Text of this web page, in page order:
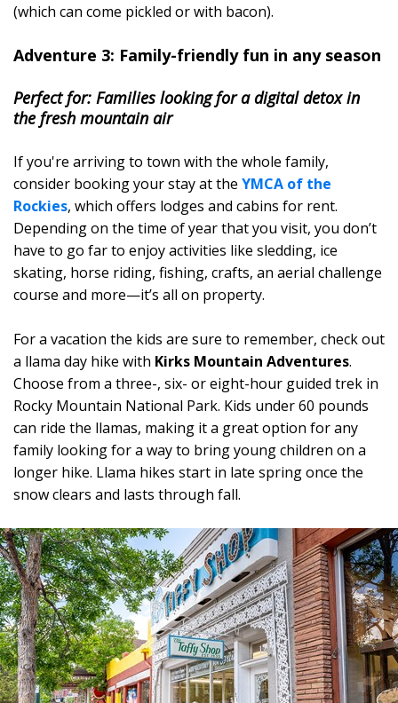
(which can come pickled or with bacon).
Adventure 3: Family-friendly fun in any season
Perfect for: Families looking for a digital detox in
the fresh mountain air
If you're arriving to town with the whole family,
consider booking your stay at the YMCA of the
Rockies, which offers lodges and cabins for rent.
Depending on the time of year that you visit, you don’t
have to go far to enjoy activities like sledding, ice
skating, horse riding, fishing, crafts, an aerial challenge
course and more—it’s all on property.
For a vacation the kids are sure to remember, check out
a llama day hike with Kirks Mountain Adventures.
Choose from a three-, six- or eight-hour guided trek in
Rocky Mountain National Park. Kids under 60 pounds
can ride the llamas, making it a great option for any
family looking for a way to bring young children on a
longer hike. Llama hikes start in late spring once the
snow clears and lasts through fall.